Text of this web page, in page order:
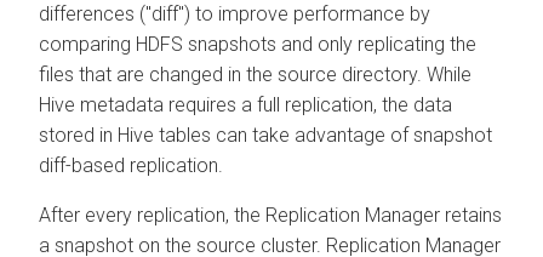
differences ("diff") to improve performance by
comparing HDFS snapshots and only replicating the
files that are changed in the source directory. While
Hive metadata requires a full replication, the data
stored in Hive tables can take advantage of snapshot
diff-based replication.
After every replication, the Replication Manager retains
a snapshot on the source cluster. Replication Manager